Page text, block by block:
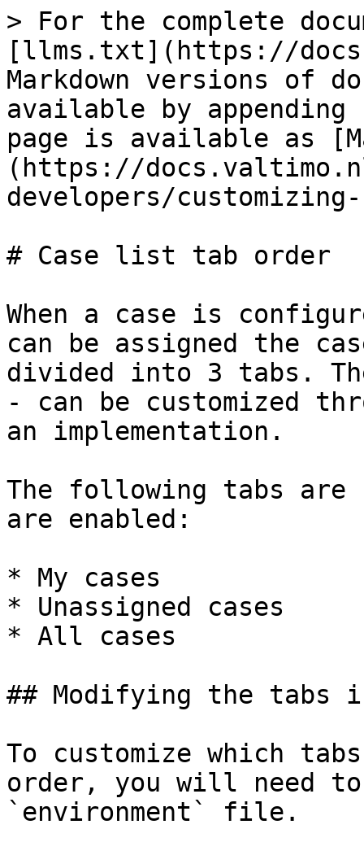
> For the complete
[llms.txt](https://
Markdown versions of
available by
page is available as
(https://
developers/
# Case list tab order
When a case is
can be assigned the
divided into 3 tabs.
- can be customized
an implementation.
The following tabs are
are enabled:
* My cases
* Unassigned cases
* All cases
## Modifying the tabs
To customize which
order, you will need
`environment` file.